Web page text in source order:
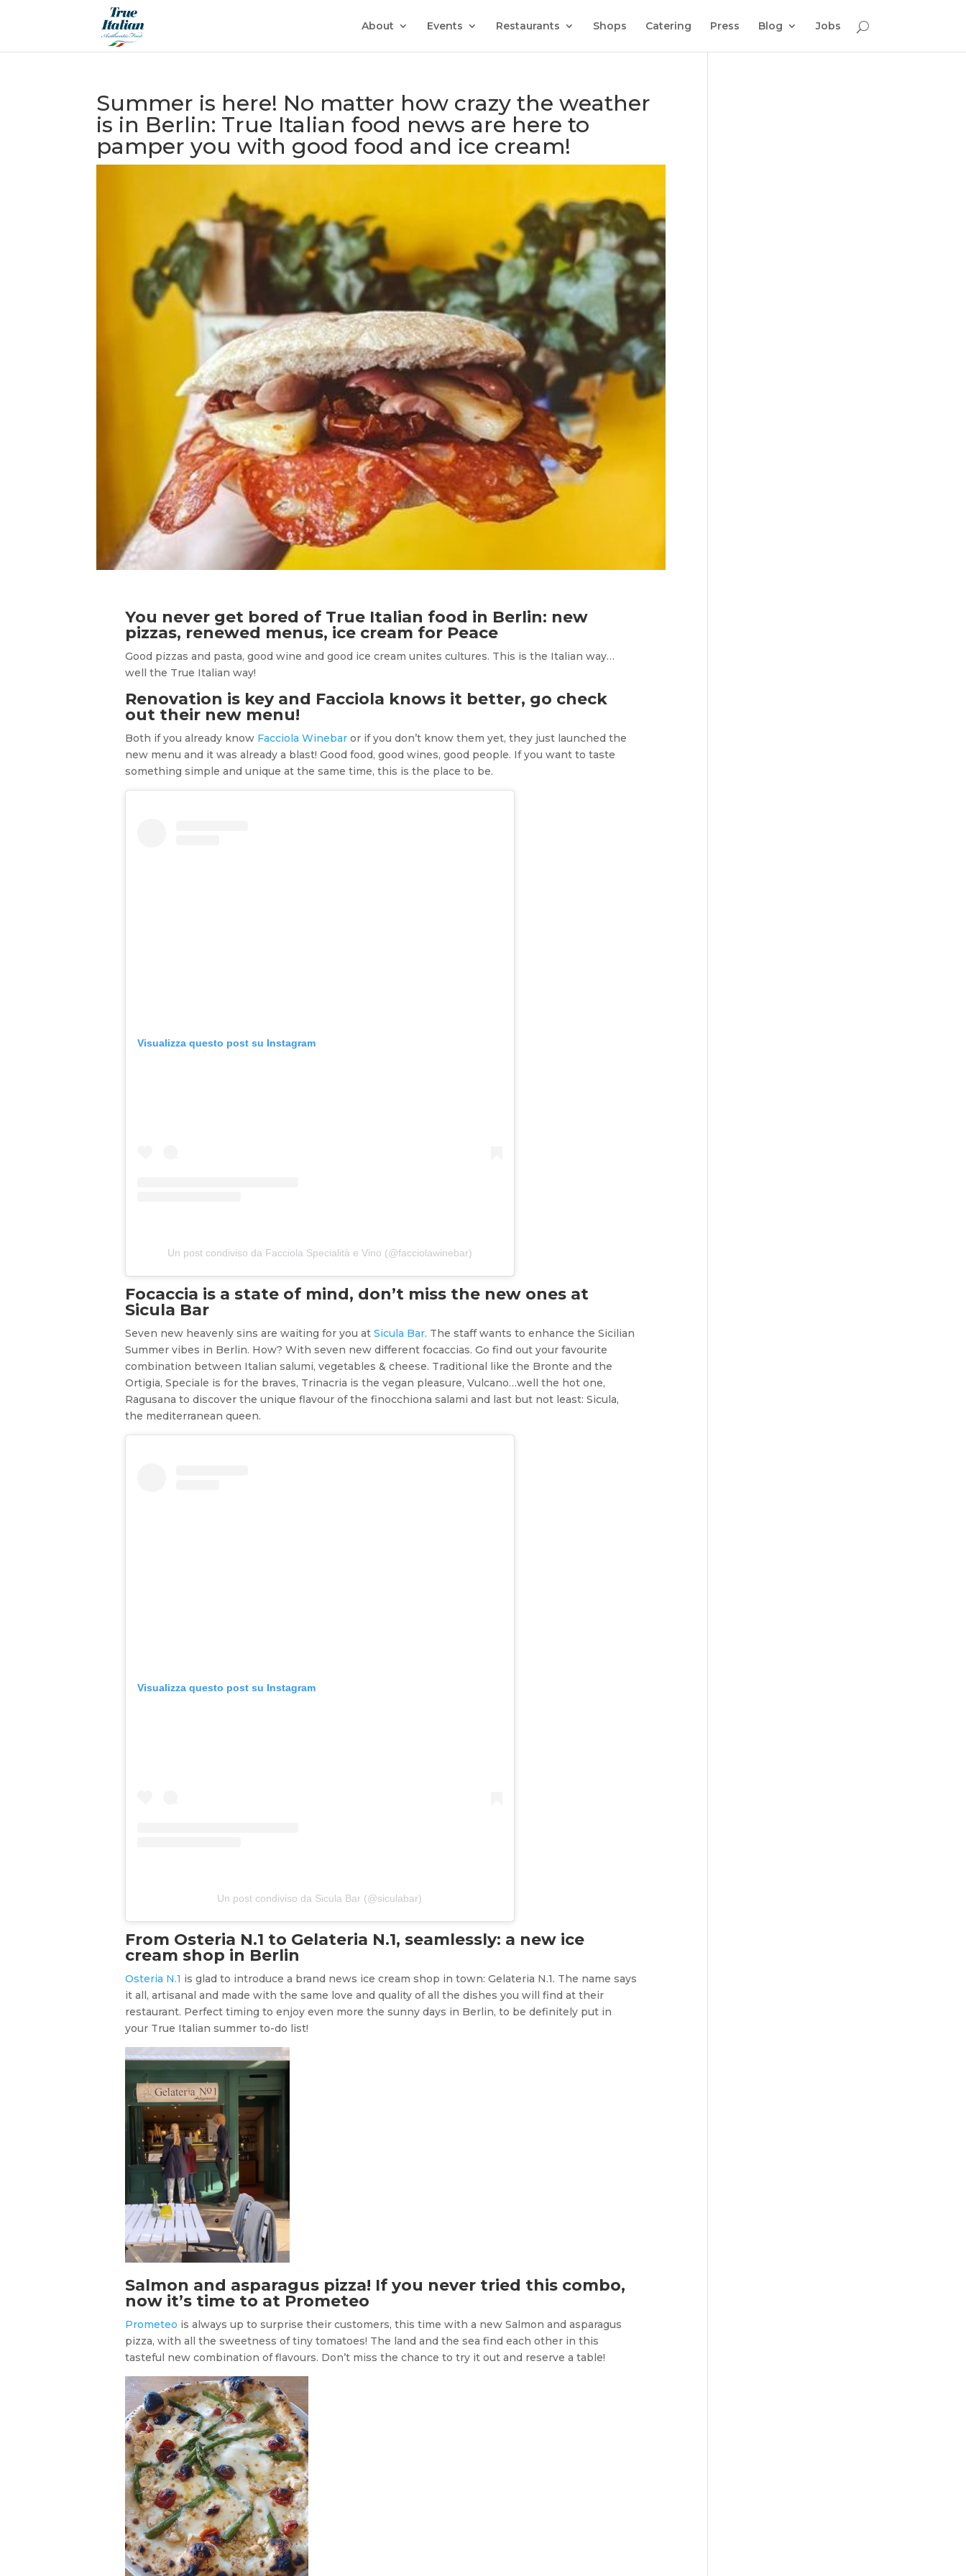
About Events Restaurants Shops Catering Press Blog Jobs
Summer is here! No matter how crazy the weather
is in Berlin: True Italian food news are here to
pamper you with good food and ice cream!
You never get bored of True Italian food in Berlin: new
pizzas, renewed menus, ice cream for Peace
Good pizzas and pasta, good wine and good ice cream unites cultures. This is the Italian way…
well the True Italian way!
Renovation is key and Facciola knows it better, go check
out their new menu!
Both if you already know Facciola Winebaror if you don’t know them yet, they just launched the
new menu and it was already a blast! Good food, good wines, good people. If you want to taste
something simple and unique at the same time, this is the place to be.
Visualizza questo post su Instagram
Un post condiviso da Facciola Specialità e Vino (@facciolawinebar)
Focaccia is a state of mind, don’t miss the new ones at
Sicula Bar
Seven new heavenly sins are waiting for you at Sicula Bar. The staff wants to enhance the Sicilian
Summer vibes in Berlin. How? With seven new different focaccias. Go find out your favourite
combination between Italian salumi, vegetables & cheese. Traditional like the Bronte and the
Ortigia, Speciale is for the braves, Trinacria is the vegan pleasure, Vulcano…well the hot one,
Ragusana to discover the unique flavour of the finocchiona salami and last but not least: Sicula,
the mediterranean queen.
Visualizza questo post su Instagram
Un post condiviso da Sicula Bar (@siculabar)
From Osteria N.1 to Gelateria N.1, seamlessly: a new ice
cream shop in Berlin
Osteria N.1 is glad to introduce a brand news ice cream shop in town: Gelateria N.1. The name says
it all, artisanal and made with the same love and quality of all the dishes you will find at their
restaurant. Perfect timing to enjoy even more the sunny days in Berlin, to be definitely put in
your True Italian summer to-do list!
Salmon and asparagus pizza! If you never tried this combo,
now it’s time to at Prometeo
Prometeo is always up to surprise their customers, this time with a new Salmon and asparagus
pizza, with all the sweetness of tiny tomatoes! The land and the sea find each other in this
tasteful new combination of flavours. Don’t miss the chance to try it out and reserve a table!